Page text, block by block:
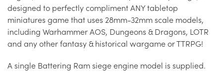
designed to perfectly compliment ANY tabletop
miniatures game that uses 28mm-32mm scale models,
including Warhammer AOS, Dungeons & Dragons, LOTR
and any other fantasy & historical wargame or TTRPG!
A single Battering Ram siege engine model is supplied.